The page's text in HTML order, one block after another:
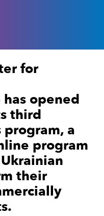
for
opened
third
program, a
program
their